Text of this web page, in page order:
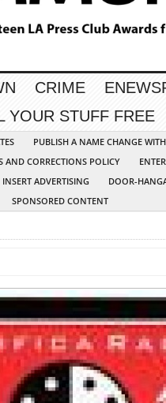
CRIME
YOUR STUFF FREE
PUBLISH A NAME CHANGE
AND CORRECTIONS POLICY
INSERT ADVERTISING
DOOR-
SPONSORED CONTENT